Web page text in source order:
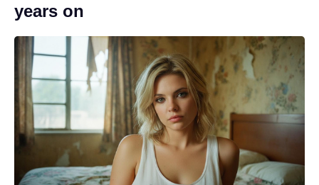
years on